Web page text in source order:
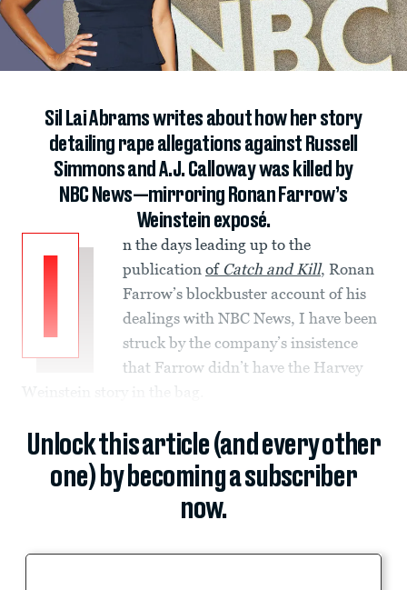
Sil Lai Abrams writes about how her story
detailing rape allegations against Russell
Simmons and A.J. Calloway was killed by
NBC News—mirroring Ronan Farrow’s
Weinstein exposé.
I
n the days leading up to the
publication of Catch and Kill, Ronan
Farrow’s blockbuster account of his
dealings with NBC News, I have been
struck by the company’s insistence
that Farrow didn’t have the Harvey
Weinstein story in the bag.
Unlock this article (and every other
one) by becoming a subscriber
now.